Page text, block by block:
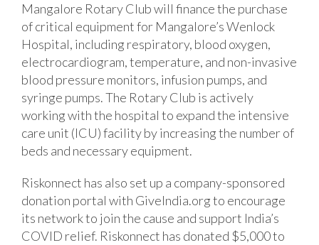
Mangalore Rotary Club will finance the purchase
of critical equipment for Mangalore’s Wenlock
Hospital, including respiratory, blood oxygen,
electrocardiogram, temperature, and non-invasive
blood pressure monitors, infusion pumps, and
syringe pumps. The Rotary Club is actively
working with the hospital to expand the intensive
care unit (ICU) facility by increasing the number of
beds and necessary equipment.
Riskonnect has also set up a company-sponsored
donation portal with GiveIndia.org to encourage
its network to join the cause and support India’s
COVID relief. Riskonnect has donated $5,000 to